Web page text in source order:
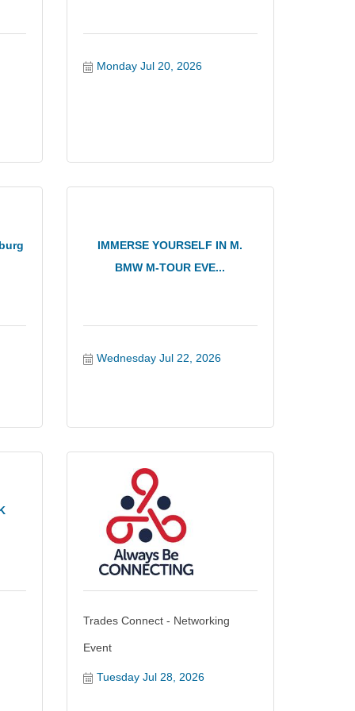
Monday Jul 20, 2026
IMMERSE YOURSELF IN M.
BMW M-TOUR EVE...
Wednesday Jul 22, 2026
Trades Connect - Networking
Event
Tuesday Jul 28, 2026